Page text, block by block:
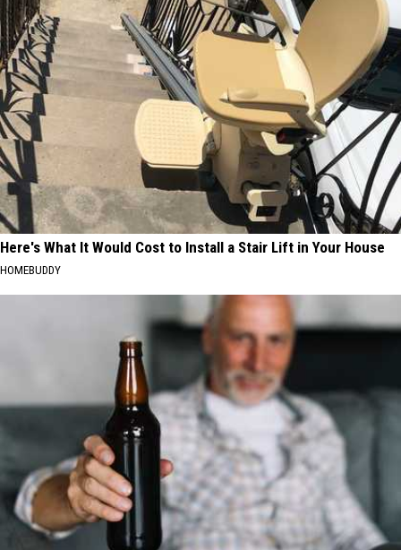
Here's What It Would Cost to Install a Stair Lift in Your House
HOMEBUDDY